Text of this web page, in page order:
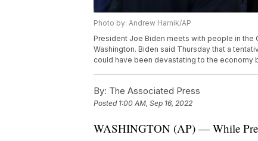
Photo by: Andrew Harnik/AP
President Joe Biden meets with people in the
Washington. Biden said Thursday that a
could have been devastating to the economy
By: The Associated Press
Posted 1:00 AM, Sep 16, 2022
WASHINGTON (AP) — While